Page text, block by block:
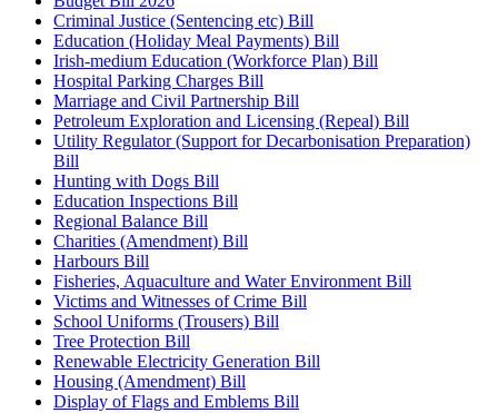
Criminal Justice (Sentencing etc) Bill
Education (Holiday Meal Payments) Bill
Irish-medium Education (Workforce Plan) Bill
Hospital Parking Charges Bill
Marriage and Civil Partnership Bill
Petroleum Exploration and Licensing (Repeal) Bill
Utility Regulator (Support for Decarbonisation Preparation)
Bill
Hunting with Dogs Bill
Education Inspections Bill
Regional Balance Bill
Charities (Amendment) Bill
Harbours Bill
Fisheries, Aquaculture and Water Environment Bill
Victims and Witnesses of Crime Bill
School Uniforms (Trousers) Bill
Tree Protection Bill
Renewable Electricity Generation Bill
Housing (Amendment) Bill
Display of Flags and Emblems Bill